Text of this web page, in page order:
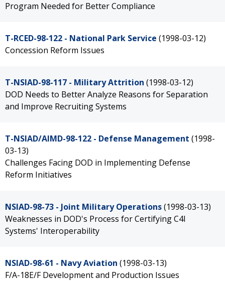
Program Needed for Better Compliance
T-RCED-98-122 - National Park Service (1998-03-12)
Concession Reform Issues
T-NSIAD-98-117 - Military Attrition (1998-03-12)
DOD Needs to Better Analyze Reasons for Separation
and Improve Recruiting Systems
T-NSIAD/AIMD-98-122 - Defense Management (1998-
03-13)
Challenges Facing DOD in Implementing Defense
Reform Initiatives
NSIAD-98-73 - Joint Military Operations(1998-03-13)
Weaknesses in DOD's Process for Certifying C4I
Systems' Interoperability
NSIAD-98-61 - Navy Aviation (1998-03-13)
F/A-18E/F Development and Production Issues